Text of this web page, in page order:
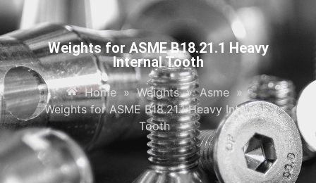
Weights for ASME B18.21.1 Heavy
Internal Tooth
Home » Weights » Asme »
Weights for ASME B18.21.1 Heavy Internal
Tooth